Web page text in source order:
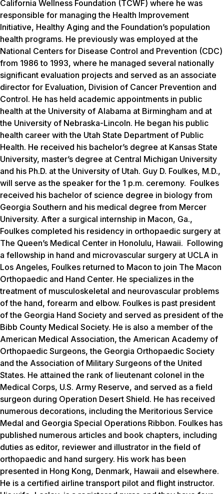
California Wellness Foundation (TCWF) where he was
responsible for managing the Health Improvement
Initiative, Healthy Aging and the Foundation’s population
health programs. He previously was employed at the
National Centers for Disease Control and Prevention (CDC)
from 1986 to 1993, where he managed several nationally
significant evaluation projects and served as an associate
director for Evaluation, Division of Cancer Prevention and
Control. He has held academic appointments in public
health at the University of Alabama at Birmingham and at
the University of Nebraska-Lincoln. He began his public
health career with the Utah State Department of Public
Health. He received his bachelor’s degree at Kansas State
University, master’s degree at Central Michigan University
and his Ph.D. at the University of Utah. Guy D. Foulkes, M.D.,
will serve as the speaker for the 1 p.m. ceremony. Foulkes
received his bachelor of science degree in biology from
Georgia Southern and his medical degree from Mercer
University. After a surgical internship in Macon, Ga.,
Foulkes completed his residency in orthopaedic surgery at
The Queen’s Medical Center in Honolulu, Hawaii. Following
a fellowship in hand and microvascular surgery at UCLA in
Los Angeles, Foulkes returned to Macon to join The Macon
Orthopaedic and Hand Center. He specializes in the
treatment of musculoskeletal and neurovascular problems
of the hand, forearm and elbow. Foulkes is past president
of the Georgia Hand Society and served as president of the
Bibb County Medical Society. He is also a member of the
American Medical Association, the American Academy of
Orthopaedic Surgeons, the Georgia Orthopaedic Society
and the Association of Military Surgeons of the United
States. He attained the rank of lieutenant colonel in the
Medical Corps, U.S. Army Reserve, and served as a field
surgeon during Operation Desert Shield. He has received
numerous decorations, including the Meritorious Service
Medal and Georgia Special Operations Ribbon. Foulkes has
published numerous articles and book chapters, including
duties as editor, reviewer and illustrator in the field of
orthopaedic and hand surgery. His work has been
presented in Hong Kong, Denmark, Hawaii and elsewhere.
He is a certified airline transport pilot and flight instructor.